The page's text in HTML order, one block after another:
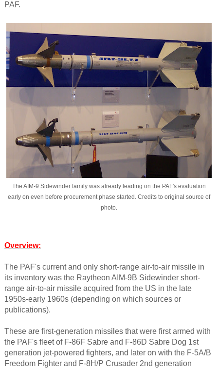
PAF.
The AIM-9 Sidewinder family was already leading on the PAF's evaluation
early on even before procurement phase started. Credits to original source of
photo.
Overview:
The PAF's current and only short-range air-to-air missile in
its inventory was the Raytheon AIM-9B Sidewinder short-
range air-to-air missile acquired from the US in the late
1950s-early 1960s (depending on which sources or
publications).
These are first-generation missiles that were first armed with
the PAF's fleet of F-86F Sabre and F-86D Sabre Dog 1st
generation jet-powered fighters, and later on with the F-5A/B
Freedom Fighter and F-8H/P Crusader 2nd generation